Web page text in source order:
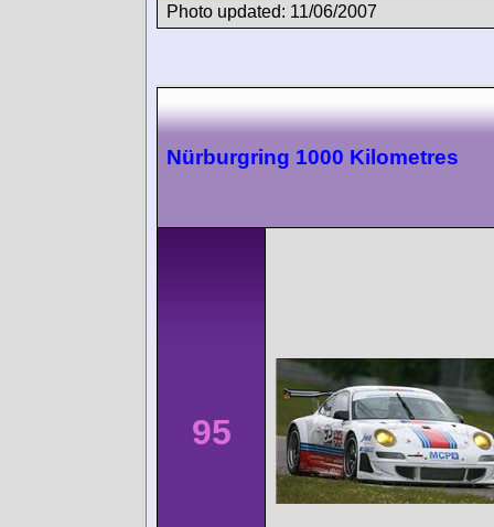
Photo updated: 11/06/2007
Nürburgring 1000 Kilometres
95